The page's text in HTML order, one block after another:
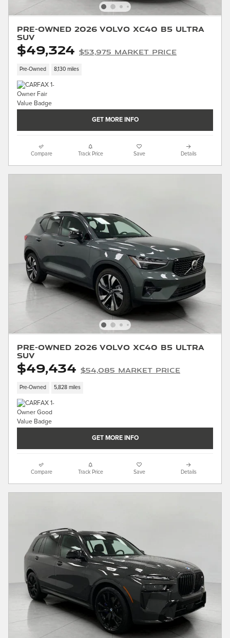
Pre-Owned 2026 Volvo XC40 B5 Ultra
SUV
$49,324 $53,975 Market Price
Pre-Owned 8,130 miles
GET MORE INFO
Compare Track Price Save Details
Pre-Owned 2026 Volvo XC40 B5 Ultra
SUV
$49,434 $54,085 Market Price
Pre-Owned 5,828 miles
GET MORE INFO
Compare Track Price Save Details